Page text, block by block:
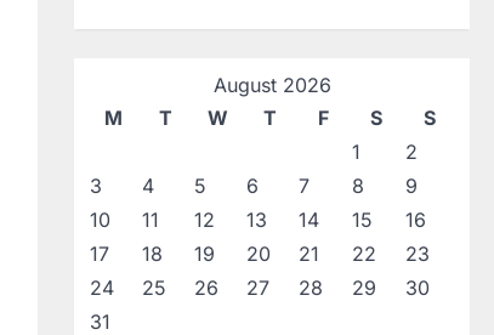
August 2026
M
T W T F S
S
1
2
3
4 5 6 7 8
9
10
11 12 13 14 15
16
17
18 19 20 21 22
23
24
25 26 27 28 29
30
31